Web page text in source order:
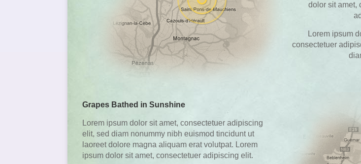
dolor sit amet,
Lorem ipsum
consectetuer
Grapes Bathed in Sunshine
Lorem ipsum dolor sit amet, consectetuer adipiscing
elit, sed diam nonummy nibh euismod tincidunt ut
laoreet dolore magna aliquam erat volutpat. Lorem
ipsum dolor sit amet, consectetuer adipiscing elit.